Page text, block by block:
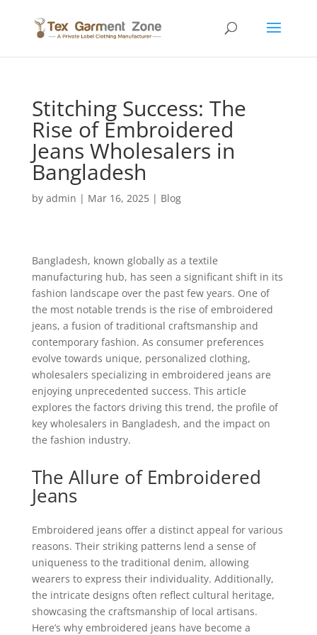
Stitching Success: The
Rise of Embroidered
Jeans Wholesalers in
Bangladesh
by admin | Mar 16, 2025| Blog
Bangladesh, known globally as a textile
manufacturing hub, has seen a significant shift in its
fashion landscape over the past few years. One of
the most notable trends is the rise of embroidered
jeans, a fusion of traditional craftsmanship and
contemporary fashion. As consumer preferences
evolve towards unique, personalized clothing,
wholesalers specializing in embroidered jeans are
enjoying unprecedented success. This article
explores the factors driving this trend, the profile of
key wholesalers in Bangladesh, and the impact on
the fashion industry.
The Allure of Embroidered
Jeans
Embroidered jeans offer a distinct appeal for various
reasons. Their striking patterns lend a sense of
uniqueness to the traditional denim, allowing
wearers to express their individuality. Additionally,
the intricate designs often reflect cultural heritage,
showcasing the craftsmanship of local artisans.
Here’s why embroidered jeans have become a